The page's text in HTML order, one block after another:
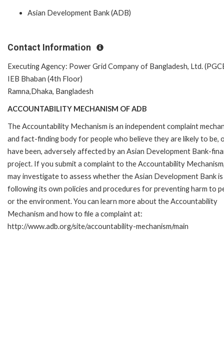
Asian Development Bank (ADB)
Contact Information
Executing Agency: Power Grid Company of Bangladesh, Ltd.
IEB Bhaban (4th Floor)
Ramna,Dhaka, Bangladesh
ACCOUNTABILITY MECHANISM OF ADB
The Accountability Mechanism is an independent complaint
and fact-finding body for people who believe they are likely to be,
have been, adversely affected by an Asian Development Bank-
project. If you submit a complaint to the Accountability
may investigate to assess whether the Asian Development Bank is
following its own policies and procedures for preventing harm to
or the environment. You can learn more about the Accountability
Mechanism and how to file a complaint at:
http://www.adb.org/site/accountability-mechanism/main